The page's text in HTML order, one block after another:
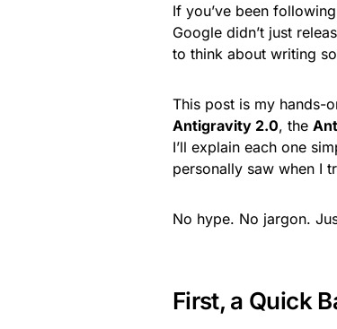
If you’ve been
Google didn’t just
to think about writing
This post is my hands-
Antigravity 2.0, the
I’ll explain each one
personally saw when I
No hype. No jargon.
First, a Quick